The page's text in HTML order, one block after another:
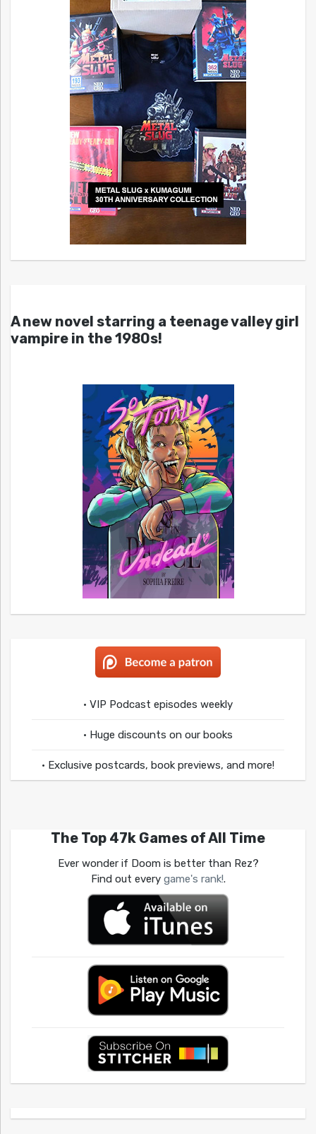
A new novel starring a teenage valley girl
vampire in the 1980s!
• VIP Podcast episodes weekly
• Huge discounts on our books
• Exclusive postcards, book previews, and more!
The Top 47k Games of All Time
Ever wonder if Doom is better than Rez?
Find out every game's rank!.